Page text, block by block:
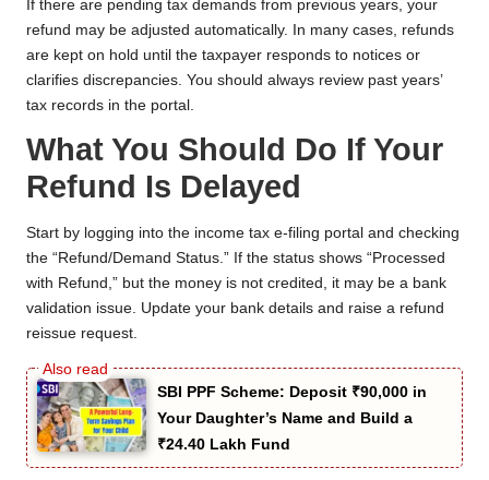
If there are pending tax demands from previous years, your
refund may be adjusted automatically. In many cases, refunds
are kept on hold until the taxpayer responds to notices or
clarifies discrepancies. You should always review past years’
tax records in the portal.
What You Should Do If Your
Refund Is Delayed
Start by logging into the income tax e-filing portal and checking
the “Refund/Demand Status.” If the status shows “Processed
with Refund,” but the money is not credited, it may be a bank
validation issue. Update your bank details and raise a refund
reissue request.
SBI PPF Scheme: Deposit ₹90,000 in
Your Daughter’s Name and Build a
₹24.40 Lakh Fund